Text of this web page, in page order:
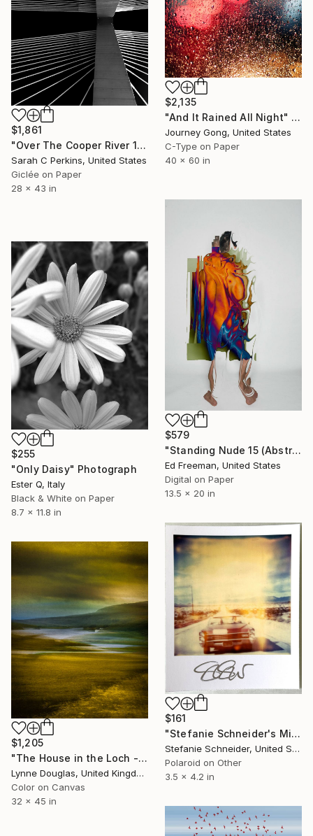
$2,135
"And It Rained All Night" Photograph
Journey Gong, United States
C-Type on Paper
40 x 60 in
$1,861
"Over The Cooper River 10 - Limited Edition of 15" Photograph
Sarah C Perkins, United States
Giclée on Paper
28 x 43 in
$579
"Standing Nude 15 (Abstract Nude 15)" Photograph
Ed Freeman, United States
Digital on Paper
13.5 x 20 in
$255
"Only Daisy" Photograph
Ester Q, Italy
Black & White on Paper
8.7 x 11.8 in
$161
"Stefanie Schneider's Minis 'Leaving Town' - signed, loose" Photograph
Stefanie Schneider, United States
Polaroid on Other
3.5 x 4.2 in
$1,205
"The House in the Loch - Limited Edition 2 of 25" Photograph
Lynne Douglas, United Kingdom
Color on Canvas
32 x 45 in